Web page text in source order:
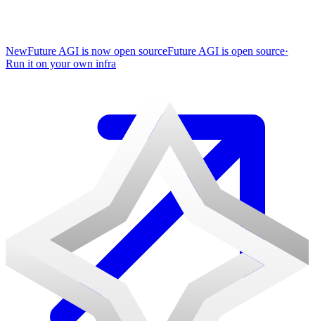
NewFuture AGI is now open sourceFuture AGI is open source·
Run it on your own infra